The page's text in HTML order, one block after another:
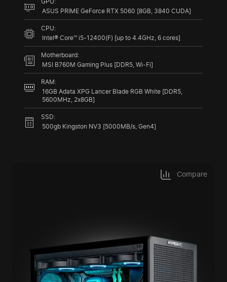
ASUS PRIME GeForce RTX 5060 [8GB, 3840 CUDA]
CPU:
Intel® Core™ i5-12400(F) [up to 4.4GHz, 6 cores]
Motherboard:
MSI B760M Gaming Plus [DDR5, Wi-Fi]
RAM:
16GB Adata XPG Lancer Blade RGB White [DDR5,
5600MHz, 2x8GB]
SSD:
500gb Kingston NV3 [5000MB/s, Gen4]
Compare